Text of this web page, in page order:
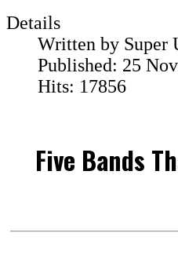
Details
Written by Super
Published: 25
Hits: 17856
Five Bands